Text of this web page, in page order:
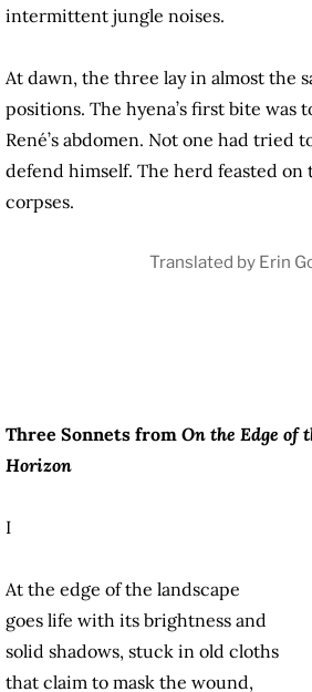
intermittent jungle noises.
At dawn, the three lay in almost the
positions. The hyena’s first bite was
René’s abdomen. Not one had tried
defend himself. The herd feasted on
corpses.
Translated by Erin
Three Sonnets from On the Edge of
Horizon
I
At the edge of the landscape
goes life with its brightness and
solid shadows, stuck in old cloths
that claim to mask the wound,